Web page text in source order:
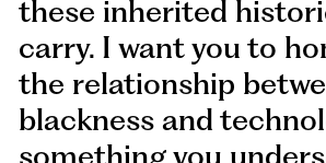
these inherited
carry. I want you to
the relationship
blackness and
something you